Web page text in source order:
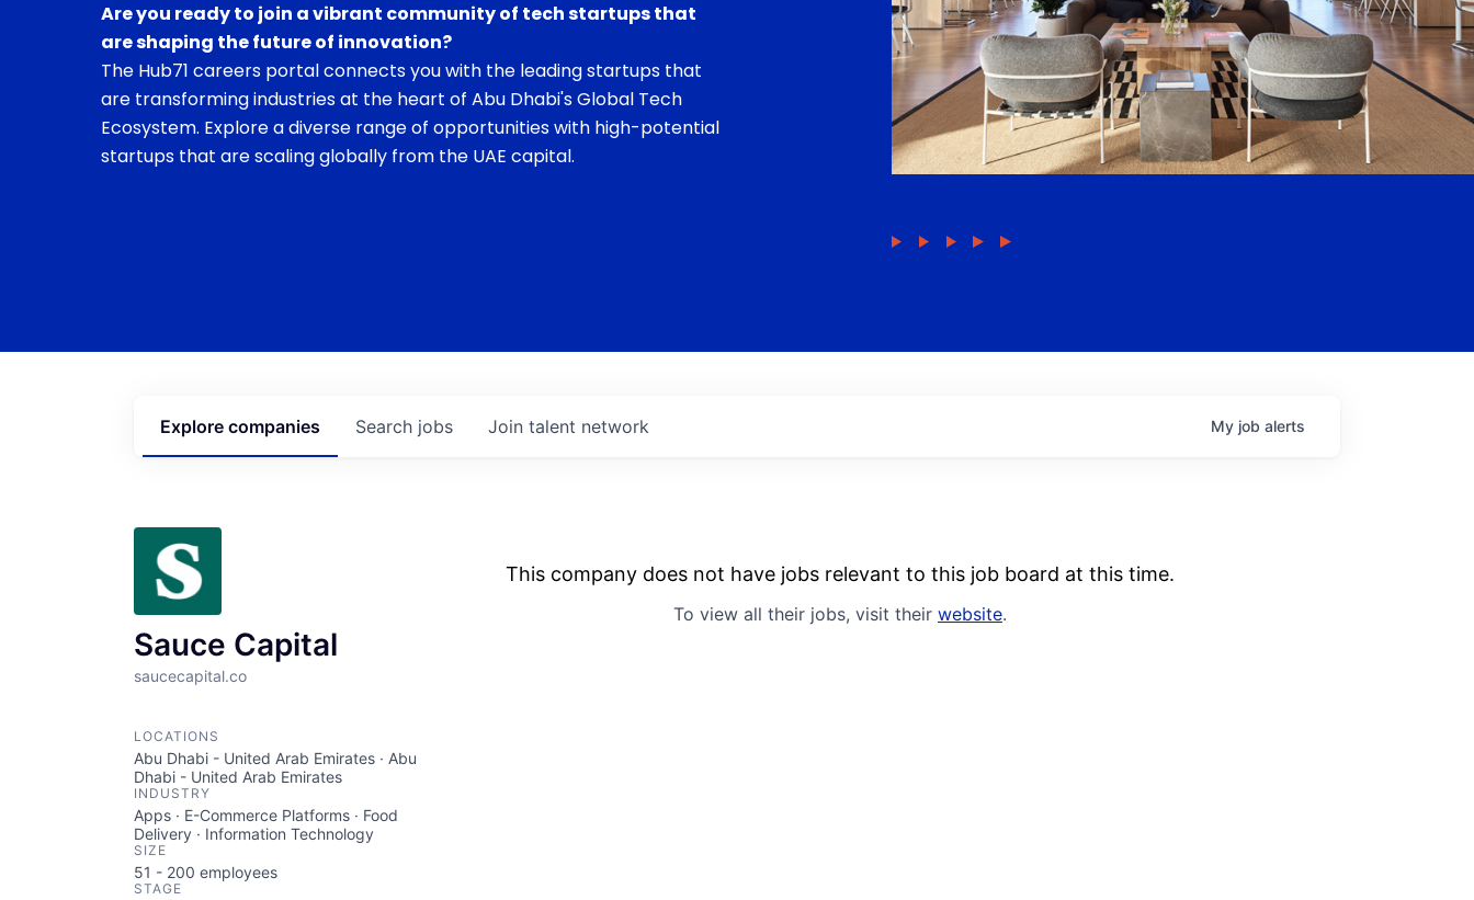
Are you ready to join a vibrant community of tech startups that
are shaping the future of innovation?
The Hub71 careers portal connects you with the leading startups that
are transforming industries at the heart of Abu Dhabi's Global Tech
Ecosystem. Explore a diverse range of opportunities with high-potential
startups that are scaling globally from the UAE capital.
Search jobs
Explore companies Join talent network My job alerts
Sauce Capital
saucecapital.co
LOCATIONS
Abu Dhabi - United Arab Emirates · Abu
Dhabi - United Arab Emirates
INDUSTRY
Apps · E-Commerce Platforms · Food
Delivery · Information Technology
SIZE
51 - 200 employees
STAGE
This company does not have jobs relevant to this job board at this time.
To view all their jobs, visit their website.